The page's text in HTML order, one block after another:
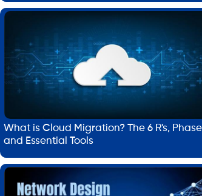
What is Cloud Migration? The 6 R's,
and Essential Tools